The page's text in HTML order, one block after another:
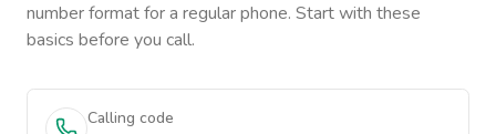
number format for a regular phone. Start with these
basics before you call.
Calling code